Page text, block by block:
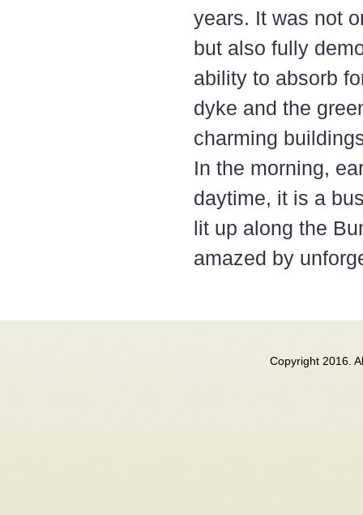
years. It was not
but also fully
ability to absorb
dyke and the
charming
In the morning,
daytime, it is a
lit up along the
amazed by
Copyright 2016.